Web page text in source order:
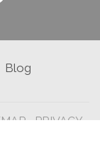
Blog
• PRIVACY